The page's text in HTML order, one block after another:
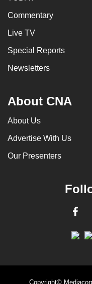
Commentary
Live TV
Special Reports
Newsletters
About CNA
About Us
Advertise With Us
Our Presenters
Copyright©